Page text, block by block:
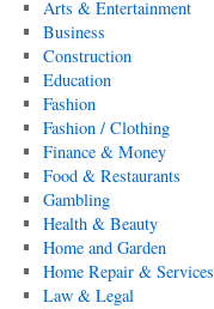
Arts & Entertainment
Business
Construction
Education
Fashion
Fashion / Clothing
Finance & Money
Food & Restaurants
Gambling
Health & Beauty
Home and Garden
Home Repair & Services
Law & Legal